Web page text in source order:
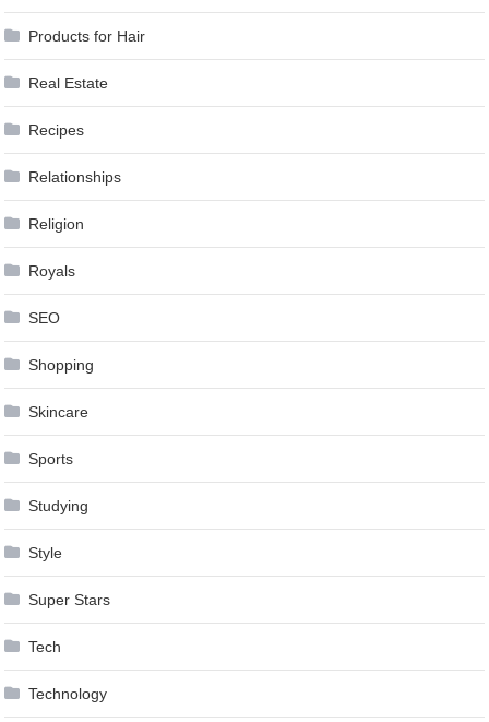
Products for Hair
Real Estate
Recipes
Relationships
Religion
Royals
SEO
Shopping
Skincare
Sports
Studying
Style
Super Stars
Tech
Technology